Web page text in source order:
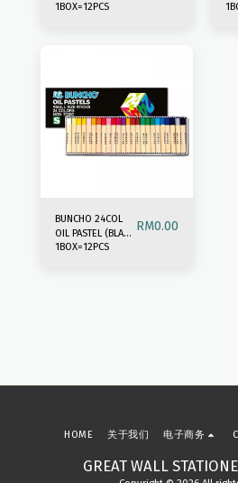
BOX)
1BOX=12PCS
BUNCHO 24COL
OIL PASTEL (BLACK
BOX)
RM0.00
1BOX=12PCS
GREAT WALL
HOME 关于我们 电子商务